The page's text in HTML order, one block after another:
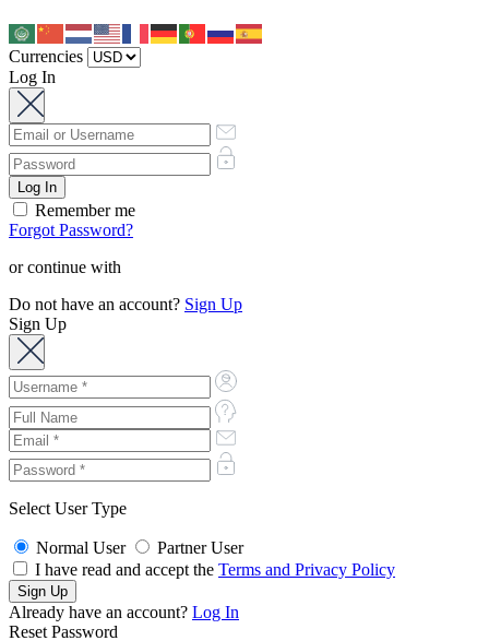
Currencies
Log In
Remember me
Forgot Password?
or continue with
Do not have an account? Sign Up
Sign Up
Select User Type
Normal User
Partner User
I have read and accept the Terms and Privacy Policy
Already have an account? Log In
Reset Password